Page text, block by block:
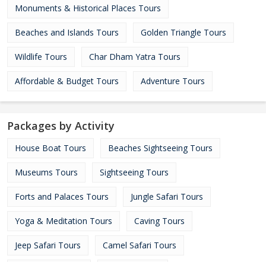
Monuments & Historical Places Tours
Beaches and Islands Tours Golden Triangle Tours
Wildlife Tours Char Dham Yatra Tours
Affordable & Budget Tours Adventure Tours
Packages by Activity
House Boat Tours Beaches Sightseeing Tours
Museums Tours Sightseeing Tours
Forts and Palaces Tours Jungle Safari Tours
Yoga & Meditation Tours Caving Tours
Jeep Safari Tours Camel Safari Tours